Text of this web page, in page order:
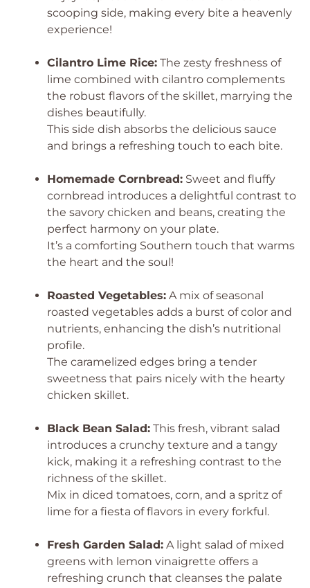
scooping side, making every bite a heavenly
experience!
Cilantro Lime Rice: The zesty freshness of
lime combined with cilantro complements
the robust flavors of the skillet, marrying the
dishes beautifully.
This side dish absorbs the delicious sauce
and brings a refreshing touch to each bite.
Homemade Cornbread: Sweet and fluffy
cornbread introduces a delightful contrast to
the savory chicken and beans, creating the
perfect harmony on your plate.
It’s a comforting Southern touch that warms
the heart and the soul!
Roasted Vegetables: A mix of seasonal
roasted vegetables adds a burst of color and
nutrients, enhancing the dish’s nutritional
profile.
The caramelized edges bring a tender
sweetness that pairs nicely with the hearty
chicken skillet.
Black Bean Salad: This fresh, vibrant salad
introduces a crunchy texture and a tangy
kick, making it a refreshing contrast to the
richness of the skillet.
Mix in diced tomatoes, corn, and a spritz of
lime for a fiesta of flavors in every forkful.
Fresh Garden Salad: A light salad of mixed
greens with lemon vinaigrette offers a
refreshing crunch that cleanses the palate